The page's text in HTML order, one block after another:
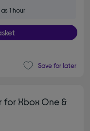
1 hour
Save for later
for Xbox One &